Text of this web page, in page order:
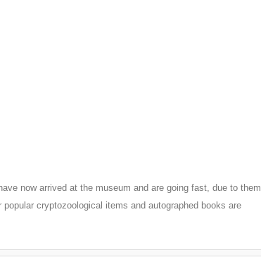
now arrived at the museum and are going fast, due to them
popular cryptozoological items and autographed books are